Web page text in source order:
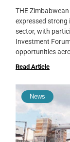
THE
expressed strong
sector, with
Investment
opportunities
Read Article
News